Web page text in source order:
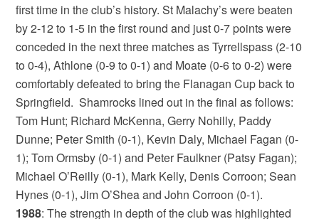
first time in the club’s history. St Malachy’s were beaten
by 2-12 to 1-5 in the first round and just 0-7 points were
conceded in the next three matches as Tyrrellspass (2-10
to 0-4), Athlone (0-9 to 0-1) and Moate (0-6 to 0-2) were
comfortably defeated to bring the Flanagan Cup back to
Springfield. Shamrocks lined out in the final as follows:
Tom Hunt; Richard McKenna, Gerry Nohilly, Paddy
Dunne; Peter Smith (0-1), Kevin Daly, Michael Fagan (0-
1); Tom Ormsby (0-1) and Peter Faulkner (Patsy Fagan);
Michael O’Reilly (0-1), Mark Kelly, Denis Corroon; Sean
Hynes (0-1), Jim O’Shea and John Corroon (0-1).
1988: The strength in depth of the club was highlighted